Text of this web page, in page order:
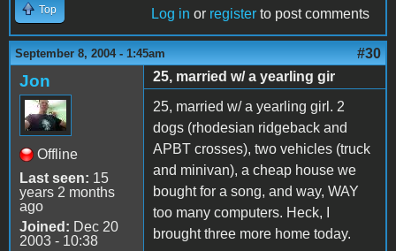
Top Log in or register to post comments
September 8, 2004 - 1:45am #30
Jon
Offline
Last seen: 15
years 2 months
ago
Joined: Dec 20
2003 - 10:38
25, married w/ a yearling gir
25, married w/ a yearling girl. 2
dogs (rhodesian ridgeback and
APBT crosses), two vehicles (truck
and minivan), a cheap house we
bought for a song, and way, WAY
too many computers. Heck, I
brought three more home today.